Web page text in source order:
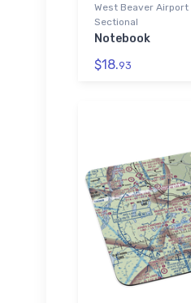
West Beaver Airport
Sectional
Notebook
$18.93